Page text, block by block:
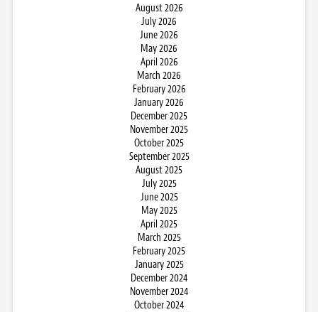
August 2026
July 2026
June 2026
May 2026
April 2026
March 2026
February 2026
January 2026
December 2025
November 2025
October 2025
September 2025
August 2025
July 2025
June 2025
May 2025
April 2025
March 2025
February 2025
January 2025
December 2024
November 2024
October 2024